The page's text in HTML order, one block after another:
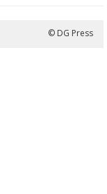
© DG Press